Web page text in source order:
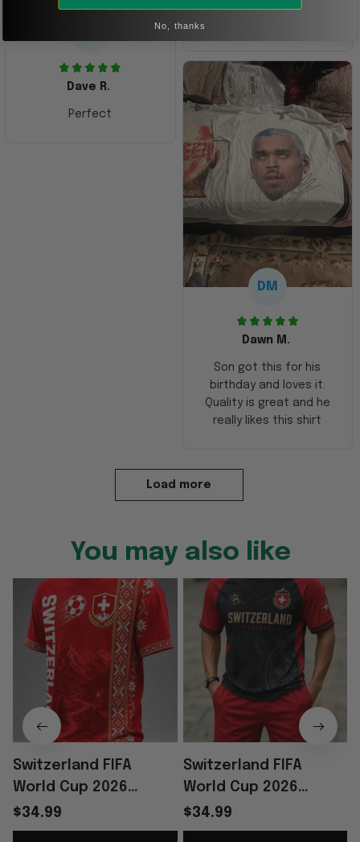
Dave R.
Perfect
DM
Dawn M.
Son got this for his
birthday and loves it.
Quality is great and he
really likes this shirt
Load more
You may also like
Switzerland FIFA
World Cup 2026
Merch Switzerland
National Team Shirt
$34.99
Switzerland FIFA
World Cup 2026
Merch Switzerland
Football Team Shirt
$34.99
No, thanks